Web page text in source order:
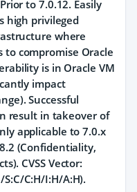
to 7.0.12. Easily
high privileged
where
to compromise Oracle
is in Oracle VM
impact
Successful
result in takeover of
applicable to 7.0.x
(Confidentiality,
CVSS Vector:
S:C/C:H/I:H/A:H).